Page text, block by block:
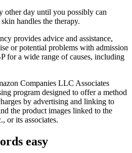
other day until you possibly can
handles the therapy.
provides advice and assistance,
or potential problems with admission
for a wide range of causes, including
Companies LLC Associates
program designed to offer a method
by advertising and linking to
the product images linked to the
or its associates.
easy